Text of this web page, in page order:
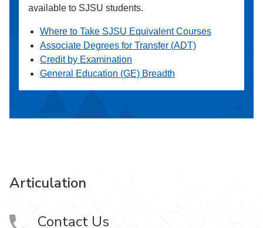
available to SJSU students.
Where to Take SJSU Equivalent Courses
Associate Degrees for Transfer (ADT)
Credit by Examination
General Education (GE) Breadth
Articulation
Contact Us